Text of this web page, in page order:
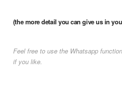
(the more detail you can give us in
Feel free to use the Whatsapp
if you like.